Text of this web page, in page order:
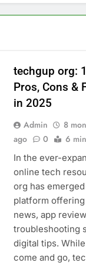
techgup org:
Pros, Cons &
in 2025
Admin
8
ago
0 6
In the ever-
online tech
org has
platform
news, app
troubleshooting
digital tips.
come and go,